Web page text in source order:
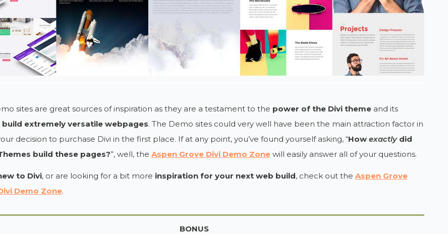
sites are great sources of inspiration as they are a testament to the power of the Divi themeand its
extremely versatile webpages. The Demo sites could very well have been the main attraction factor in
decision to purchase Divi in the first place. If at any point, you’ve found yourself asking, “How exactlydid
build these pages?”, well, the Aspen Grove Divi Demo Zonewill easily answer all of your questions.
to Divi, or are looking for a bit more inspiration for your next web build, check out the Aspen Grove
Demo Zone.
BONUS